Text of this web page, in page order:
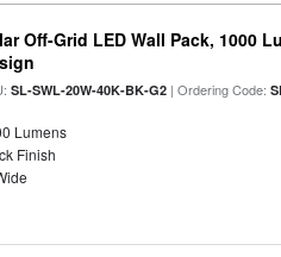
Off-Grid LED Wall Pack, 1000
SL-SWL-20W-40K-BK-G2 | Ordering Code:
Lumens
Finish